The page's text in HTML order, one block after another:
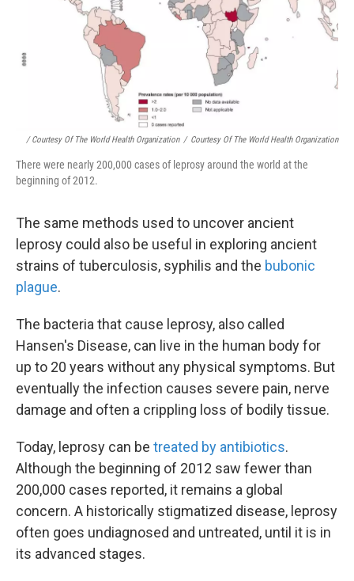
/ Courtesy Of The World Health Organization / Courtesy Of The World Health Organization
There were nearly 200,000 cases of leprosy around the world at the
beginning of 2012.
The same methods used to uncover ancient
leprosy could also be useful in exploring ancient
strains of tuberculosis, syphilis and the bubonic
plague.
The bacteria that cause leprosy, also called
Hansen's Disease, can live in the human body for
up to 20 years without any physical symptoms. But
eventually the infection causes severe pain, nerve
damage and often a crippling loss of bodily tissue.
Today, leprosy can be treated by antibiotics.
Although the beginning of 2012 saw fewer than
200,000 cases reported, it remains a global
concern. A historically stigmatized disease, leprosy
often goes undiagnosed and untreated, until it is in
its advanced stages.